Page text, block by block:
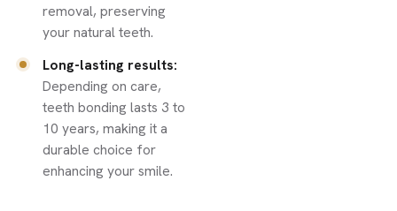
removal, preserving
your natural teeth.
Long-lasting results:
Depending on care,
teeth bonding lasts 3 to
10 years, making it a
durable choice for
enhancing your smile.